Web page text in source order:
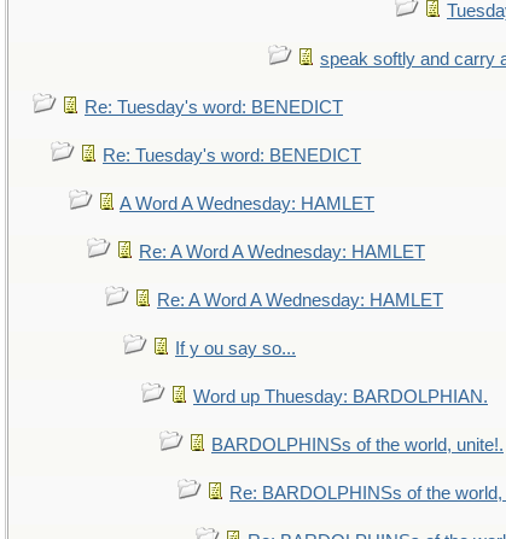
speak softly and carry
Re: Tuesday's word: BENEDICT
Re: Tuesday's word: BENEDICT
A Word A Wednesday: HAMLET
Re: A Word A Wednesday: HAMLET
Re: A Word A Wednesday: HAMLET
If y ou say so...
Word up Thuesday: BARDOLPHIAN.
BARDOLPHINSs of the world, unite!.
Re: BARDOLPHINSs of the world,